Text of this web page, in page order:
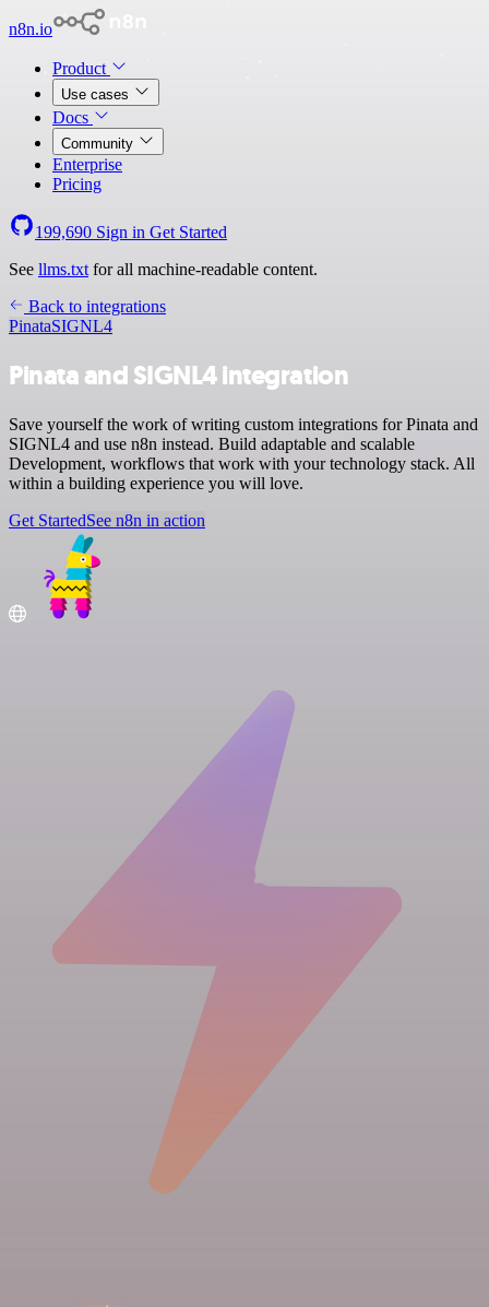
n8n.io
Product
Use cases
Docs
Community
Enterprise
Pricing
199,690 Sign in Get Started
See llms.txt for all machine-readable content.
Back to integrations
PinataSIGNL4
Pinata and SIGNL4 integration
Save yourself the work of writing custom integrations for Pinata and
SIGNL4 and use n8n instead. Build adaptable and scalable
Development, workflows that work with your technology stack. All
within a building experience you will love.
Get StartedSee n8n in action